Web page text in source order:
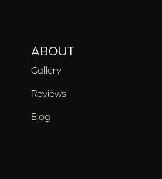
ABOUT
Gallery
Reviews
Blog